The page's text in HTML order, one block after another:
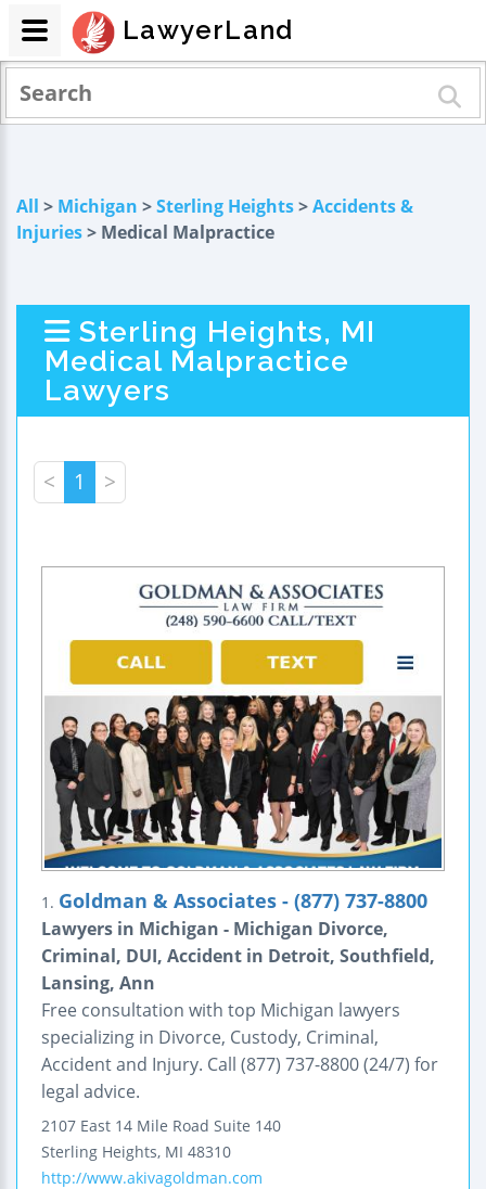
All > Michigan >Sterling Heights>Accidents &
Injuries> Medical Malpractice
Sterling Heights, MI
Medical Malpractice
Lawyers
< 1 >
1. Goldman & Associates - (877) 737-8800
Lawyers in Michigan - Michigan Divorce,
Criminal, DUI, Accident in Detroit, Southfield,
Lansing, Ann
Free consultation with top Michigan lawyers
specializing in Divorce, Custody, Criminal,
Accident and Injury. Call (877) 737-8800 (24/7) for
legal advice.
2107 East 14 Mile Road Suite 140
Sterling Heights, MI 48310
http://www.akivagoldman.com
LawyerLand